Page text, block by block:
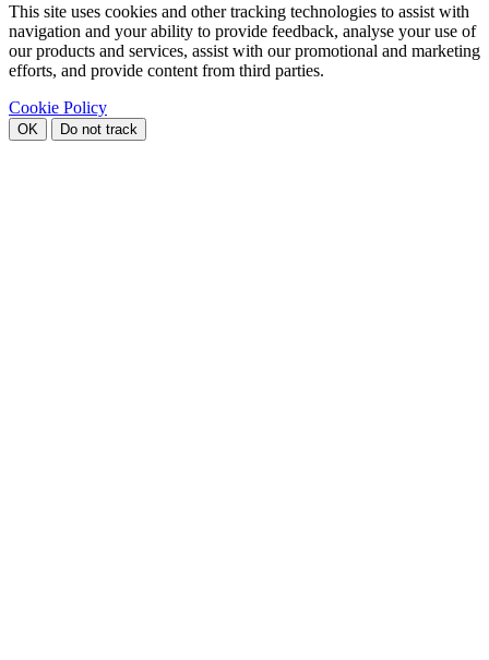
This site uses cookies and other tracking technologies to assist with
navigation and your ability to provide feedback, analyse your use of
our products and services, assist with our promotional and marketing
efforts, and provide content from third parties.
Cookie Policy
OK Do not track